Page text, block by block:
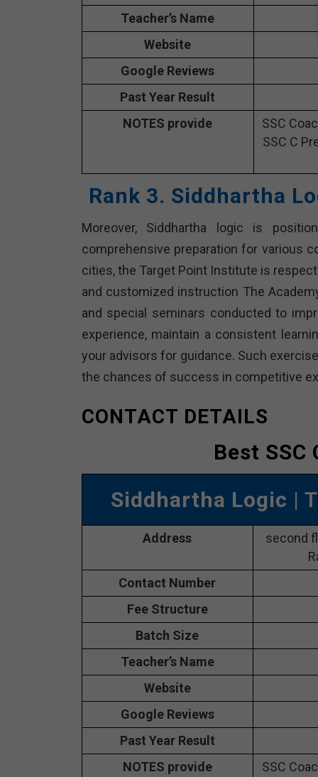
Teacher’s Name
Website
Google Reviews
Past Year Result
NOTES provide
SSC
SSC C
Rank 3. Siddhartha
Moreover, Siddhartha logic is
comprehensive preparation for various
cities, the Target Point Institute is
and customized instruction The
and special seminars conducted to
experience, maintain a consistent
your advisors for guidance. Such
the chances of success in competitive
CONTACT DETAILS
Best
Siddhartha Logic |
Address
second
Contact Number
Fee Structure
Batch Size
Teacher’s Name
Website
Google Reviews
Past Year Result
NOTES provide
SSC